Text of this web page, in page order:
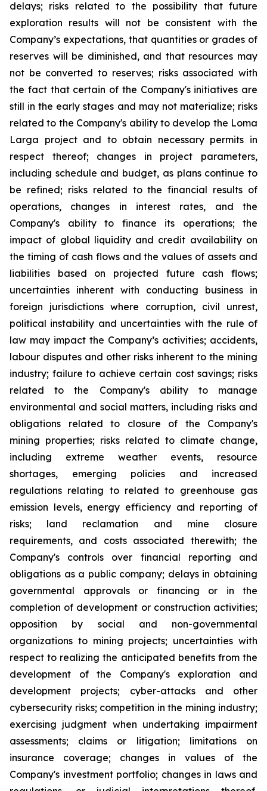
delays; risks related to the possibility that future
exploration results will not be consistent with the
Company’s expectations, that quantities or grades of
reserves will be diminished, and that resources may
not be converted to reserves; risks associated with
the fact that certain of the Company's initiatives are
still in the early stages and may not materialize; risks
related to the Company's ability to develop the Loma
Larga project and to obtain necessary permits in
respect thereof; changes in project parameters,
including schedule and budget, as plans continue to
be refined; risks related to the financial results of
operations, changes in interest rates, and the
Company's ability to finance its operations; the
impact of global liquidity and credit availability on
the timing of cash flows and the values of assets and
liabilities based on projected future cash flows;
uncertainties inherent with conducting business in
foreign jurisdictions where corruption, civil unrest,
political instability and uncertainties with the rule of
law may impact the Company’s activities; accidents,
labour disputes and other risks inherent to the mining
industry; failure to achieve certain cost savings; risks
related to the Company's ability to manage
environmental and social matters, including risks and
obligations related to closure of the Company's
mining properties; risks related to climate change,
including extreme weather events, resource
shortages, emerging policies and increased
regulations relating to related to greenhouse gas
emission levels, energy efficiency and reporting of
risks; land reclamation and mine closure
requirements, and costs associated therewith; the
Company's controls over financial reporting and
obligations as a public company; delays in obtaining
governmental approvals or financing or in the
completion of development or construction activities;
opposition by social and non-governmental
organizations to mining projects; uncertainties with
respect to realizing the anticipated benefits from the
development of the Company's exploration and
development projects; cyber-attacks and other
cybersecurity risks; competition in the mining industry;
exercising judgment when undertaking impairment
assessments; claims or litigation; limitations on
insurance coverage; changes in values of the
Company's investment portfolio; changes in laws and